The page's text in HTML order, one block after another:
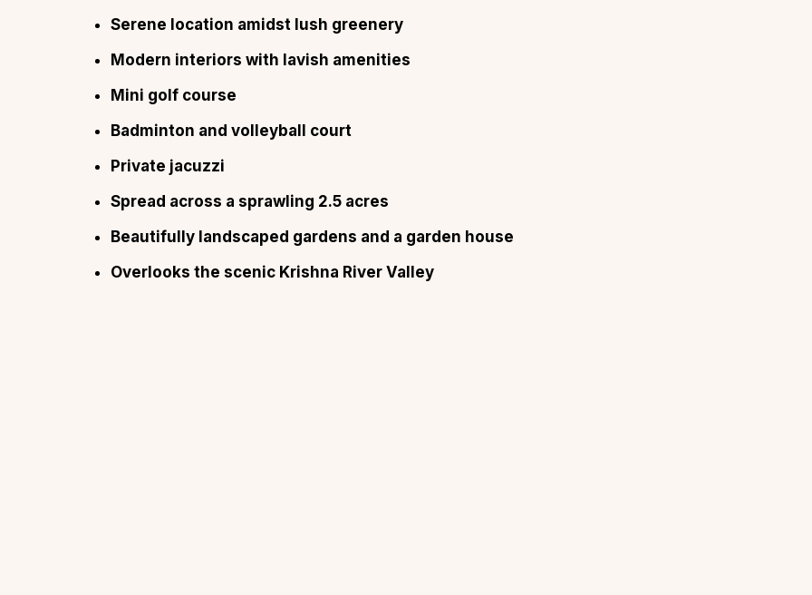
Serene location amidst lush greenery
Modern interiors with lavish amenities
Mini golf course
Badminton and volleyball court
Private jacuzzi
Spread across a sprawling 2.5 acres
Beautifully landscaped gardens and a garden house
Overlooks the scenic Krishna River Valley